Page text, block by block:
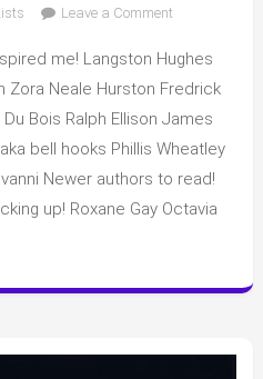
Leave a Commenton
Authors:
Black
History
me! Langston Hughes
Zora Neale Hurston Fredrick
Bois Ralph Ellison James
bell hooks Phillis Wheatley
Newer authors to read!
up! Roxane Gay Octavia